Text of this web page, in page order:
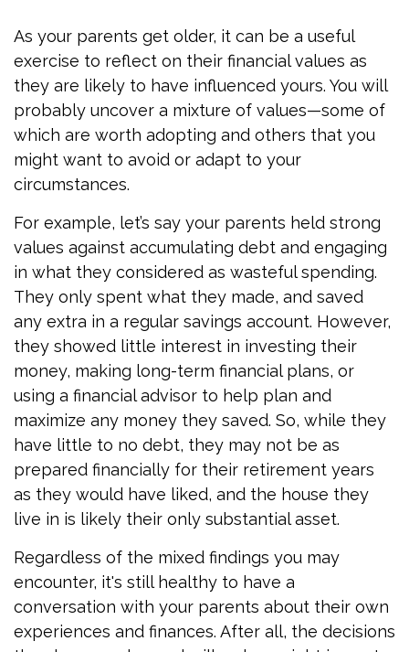
As your parents get older, it can be a useful
exercise to reflect on their financial values as
they are likely to have influenced yours. You will
probably uncover a mixture of values—some of
which are worth adopting and others that you
might want to avoid or adapt to your
circumstances.
For example, let’s say your parents held strong
values against accumulating debt and engaging
in what they considered as wasteful spending.
They only spent what they made, and saved
any extra in a regular savings account. However,
they showed little interest in investing their
money, making long-term financial plans, or
using a financial advisor to help plan and
maximize any money they saved. So, while they
have little to no debt, they may not be as
prepared financially for their retirement years
as they would have liked, and the house they
live in is likely their only substantial asset.
Regardless of the mixed findings you may
encounter, it's still healthy to have a
conversation with your parents about their own
experiences and finances. After all, the decisions